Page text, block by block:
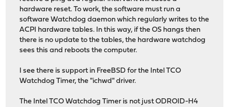
hardware reset. To work, the software must run a
software Watchdog daemon which regularly writes to the
ACPI hardware tables. In this way, if the OS hangs then
there is no update to the tables, the hardware watchdog
sees this and reboots the computer.
I see there is support in FreeBSD for the Intel TCO
Watchdog Timer, the "ichwd" driver.
The Intel TCO Watchdog Timer is not just ODROID-H4